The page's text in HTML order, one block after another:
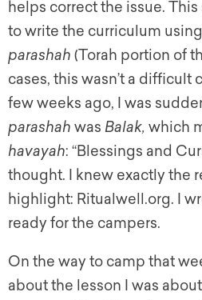
helps correct the issue. This
to write the curriculum
parashah (Torah portion of
cases, this wasn’t a difficult
few weeks ago, I was
parashah was Balak, which
havayah: “Blessings and
thought. I knew exactly the
highlight: Ritualwell.org. I
ready for the campers.
On the way to camp that
about the lesson I was